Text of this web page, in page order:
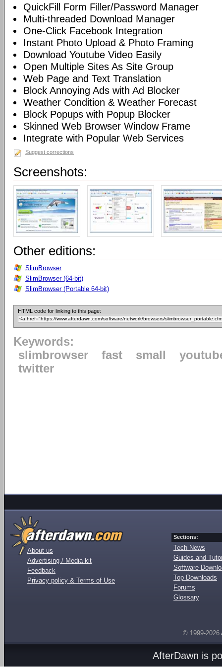
QuickFill Form Filler/Password Manager
Multi-threaded Download Manager
One-Click Facebook Integration
Instant Photo Upload & Photo Framing
Download Youtube Video Easily
Open Multiple Sites As Site Group
Web Page and Text Translation
Block Annoying Ads with Ad Blocker
Weather Condition & Weather Forecast
Block Popups with Popup Blocker
Skinned Web Browser Window Frame
Integrate with Popular Web Services
Suggest corrections
Screenshots:
Other editions:
SlimBrowser
SlimBrowser (64-bit)
SlimBrowser (Portable 64-bit)
HTML code for linking to this page:
Keywords:
slimbrowser
fast small
twitter
About us
Advertising / Media kit
Feedback
Privacy policy & Terms of Use
Sections:
Tech News
Guides and
Software
Top Downloads
Forums
Glossary
© 1999-2026
AfterDawn is